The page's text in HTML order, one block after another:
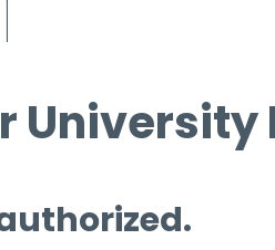
University